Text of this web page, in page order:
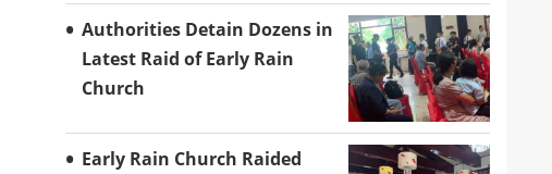
Authorities Detain Dozens in
Latest Raid of Early Rain
Church
Early Rain Church Raided